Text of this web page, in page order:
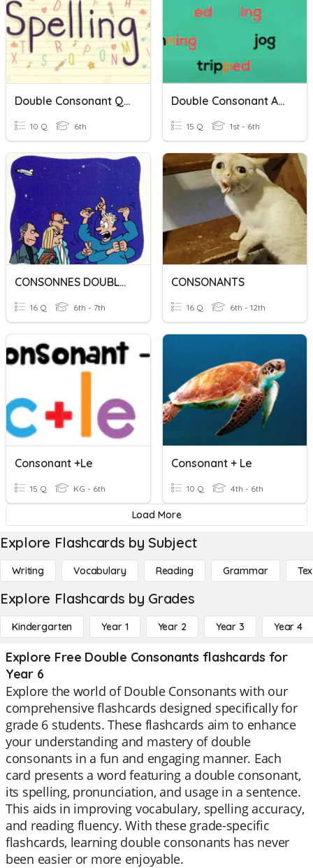
Double Consonant Quiz
10 Q 6th
Double Consonant Adding -ing
15 Q 1st - 6th
CONSONNES DOUBLES
16 Q 6th - 7th
CONSONANTS
16 Q 6th - 12th
Consonant +le
15 Q KG - 6th
Consonant + Le
10 Q 4th - 6th
Load More
Explore Flashcards by Subject
Writing Vocabulary Reading Grammar
Explore Flashcards by Grades
Kindergarten Year 1 Year 2 Year 3 Year 4
Explore Free Double Consonants flashcards for
Year 6
Explore the world of Double Consonants with our
comprehensive flashcards designed specifically for
grade 6 students. These flashcards aim to enhance
your understanding and mastery of double
consonants in a fun and engaging manner. Each
card presents a word featuring a double consonant,
its spelling, pronunciation, and usage in a sentence.
This aids in improving vocabulary, spelling accuracy,
and reading fluency. With these grade-specific
flashcards, learning double consonants has never
been easier or more enjoyable.